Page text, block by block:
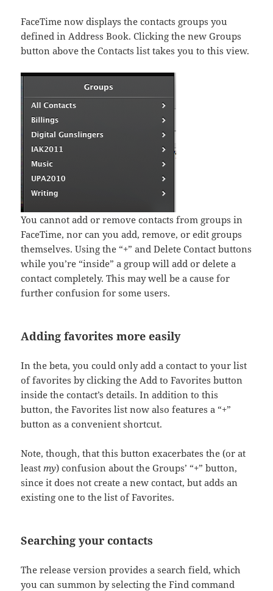
FaceTime now displays the contacts groups you
defined in Address Book. Clicking the new Groups
button above the Contacts list takes you to this view.
You cannot add or remove contacts from groups in
FaceTime, nor can you add, remove, or edit groups
themselves. Using the “+” and Delete Contact buttons
while you’re “inside” a group will add or delete a
contact completely. This may well be a cause for
further confusion for some users.
Adding favorites more easily
In the beta, you could only add a contact to your list
of favorites by clicking the Add to Favorites button
inside the contact’s details. In addition to this
button, the Favorites list now also features a “+”
button as a convenient shortcut.
Note, though, that this button exacerbates the (or at
least my) confusion about the Groups’ “+” button,
since it does not create a new contact, but adds an
existing one to the list of Favorites.
Searching your contacts
The release version provides a search field, which
you can summon by selecting the Find command